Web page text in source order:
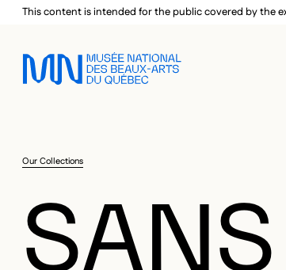
Skip to main menu
Skip to main content
Skip to footer
This content is intended for the public covered by the
Our Collections